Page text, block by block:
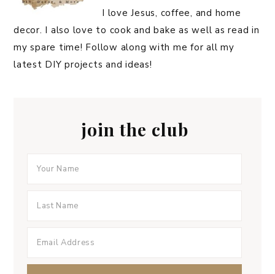
I love Jesus, coffee, and home
decor. I also love to cook and bake as well as read in
my spare time! Follow along with me for all my
latest DIY projects and ideas!
join the club